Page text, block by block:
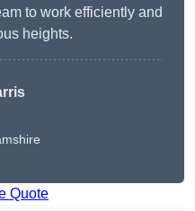
to work efficiently and
heights.
Quote